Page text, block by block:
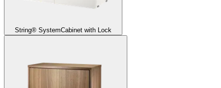
String® SystemCabinet with Lock